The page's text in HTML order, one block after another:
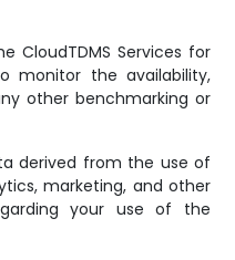
CloudTDMS Services for
monitor the availability,
other benchmarking or
derived from the use of
marketing, and other
your use of the